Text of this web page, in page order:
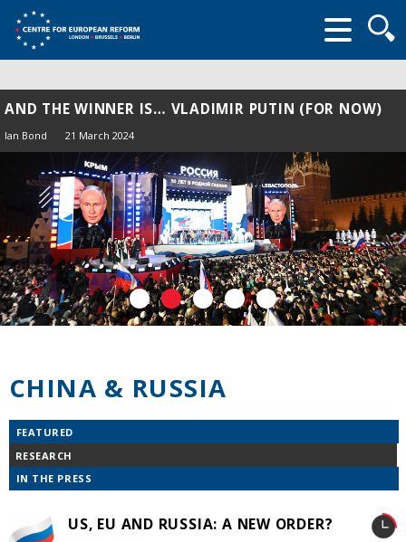
form
AND THE WINNER IS… VLADIMIR PUTIN (FOR NOW)
Ian Bond 21 March 2024
CHINA & RUSSIA
FEATURED
RESEARCH
IN THE PRESS
US, EU AND RUSSIA: A NEW ORDER?